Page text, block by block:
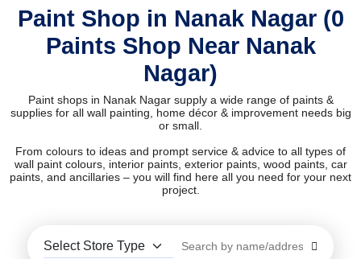
Paint Shop in Nanak Nagar (0
Paints Shop Near Nanak
Nagar)
Paint shops in Nanak Nagar supply a wide range of paints &
supplies for all wall painting, home décor & improvement needs big
or small.
From colours to ideas and prompt service & advice to all types of
wall paint colours, interior paints, exterior paints, wood paints, car
paints, and ancillaries – you will find here all you need for your next
project.